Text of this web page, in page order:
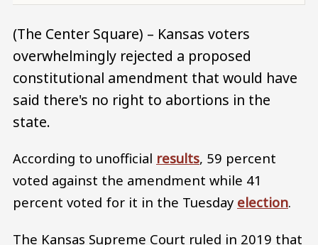
(The Center Square) – Kansas voters
overwhelmingly rejected a proposed
constitutional amendment that would have
said there's no right to abortions in the
state.
According to unofficial results, 59 percent
voted against the amendment while 41
percent voted for it in the Tuesday election.
The Kansas Supreme Court ruled in 2019 that